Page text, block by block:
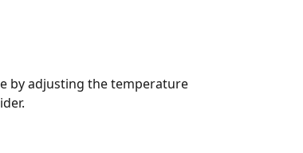
by adjusting the temperature